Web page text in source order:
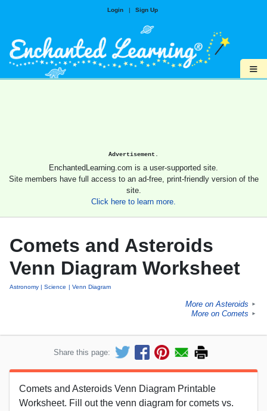
Login | Sign Up
≡
Advertisement.
EnchantedLearning.com is a user-supported site.
Site members have full access to an ad-free, print-friendly version of the
site.
Click here to learn more.
Comets and Asteroids
Venn Diagram Worksheet
Astronomy Science Venn Diagram
More on Asteroids ►
More on Comets ►
Share this page:
Comets and Asteroids Venn Diagram Printable
Worksheet. Fill out the venn diagram for comets vs.